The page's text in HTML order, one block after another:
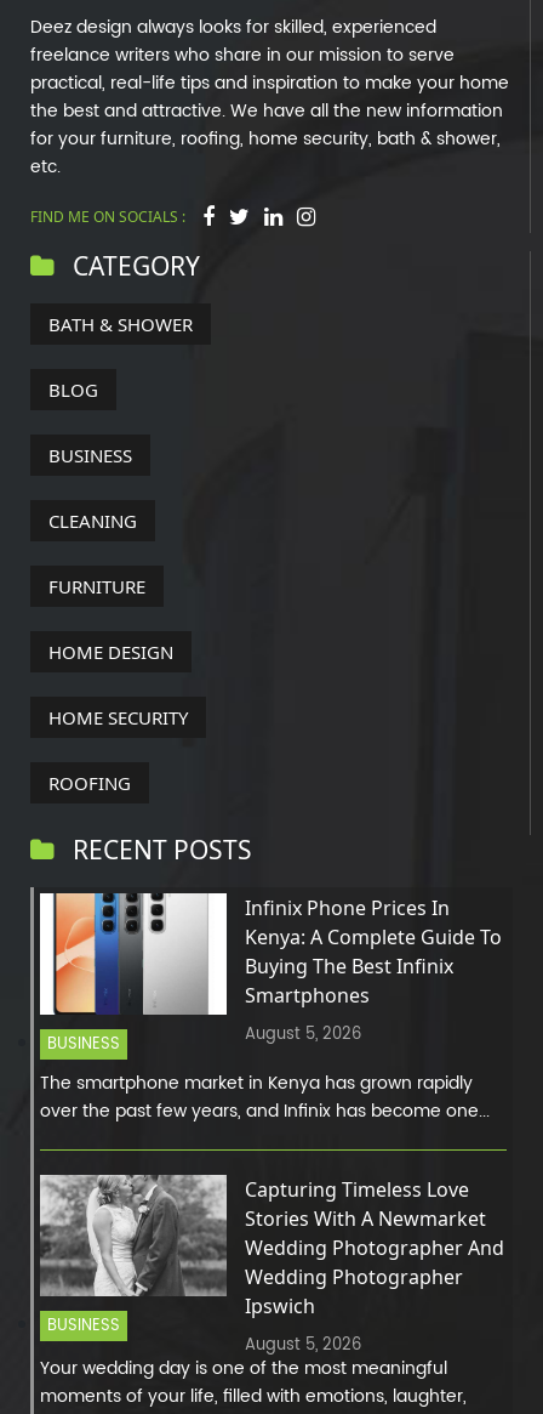
Deez design always looks for skilled, experienced
freelance writers who share in our mission to serve
practical, real-life tips and inspiration to make your home
the best and attractive. We have all the new information
for your furniture, roofing, home security, bath & shower,
etc.
FIND ME ON SOCIALS :
CATEGORY
BATH & SHOWER
BLOG
BUSINESS
CLEANING
FURNITURE
HOME DESIGN
HOME SECURITY
ROOFING
RECENT POSTS
BUSINESS
Infinix Phone Prices In
Kenya: A Complete Guide To
Buying The Best Infinix
Smartphones
August 5, 2026
The smartphone market in Kenya has grown rapidly
over the past few years, and Infinix has become one...
BUSINESS
Capturing Timeless Love
Stories With A Newmarket
Wedding Photographer And
Wedding Photographer
Ipswich
August 5, 2026
Your wedding day is one of the most meaningful
moments of your life, filled with emotions, laughter,